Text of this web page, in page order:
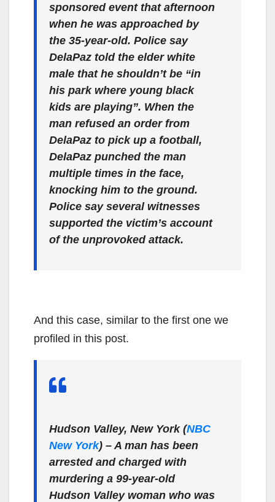
sponsored event that afternoon
when he was approached by
the 35-year-old. Police say
DelaPaz told the elder white
male that he shouldn’t be “in
his park where young black
kids are playing”. When the
man refused an order from
DelaPaz to pick up a football,
DelaPaz punched the man
multiple times in the face,
knocking him to the ground.
Police say several witnesses
supported the victim’s account
of the unprovoked attack.
And this case, similar to the first one we
profiled in this post.
Hudson Valley, New York (NBC
New York) – A man has been
arrested and charged with
murdering a 99-year-old
Hudson Valley woman who was